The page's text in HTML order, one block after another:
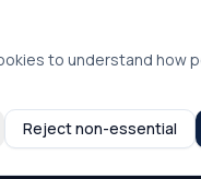
to understand how
Reject non-essential